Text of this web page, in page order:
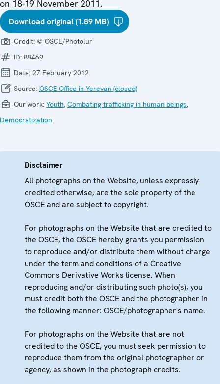
on 18-19 November 2011.
Download original (1.89 MB)
Credit: © OSCE/Photolur
ID: 88469
Date: 27 February 2012
Source: OSCE Office in Yerevan (closed)
Our work: Youth, Combating trafficking in human beings,
Democratization
Disclaimer
All photographs on the Website, unless expressly
credited otherwise, are the sole property of the
OSCE and are subject to copyright.
For photographs on the Website that are credited to
the OSCE, the OSCE hereby grants you permission
to reproduce and/or distribute them without charge
under the term and conditions of a Creative
Commons Derivative Works license. When
reproducing and/or distributing such photo(s), you
must credit both the OSCE and the photographer in
the following manner: OSCE/photographer's name.
For photographs on the Website that are not
credited to the OSCE, you must seek permission to
reproduce them from the original photographer or
agency, as shown in the photograph credits.